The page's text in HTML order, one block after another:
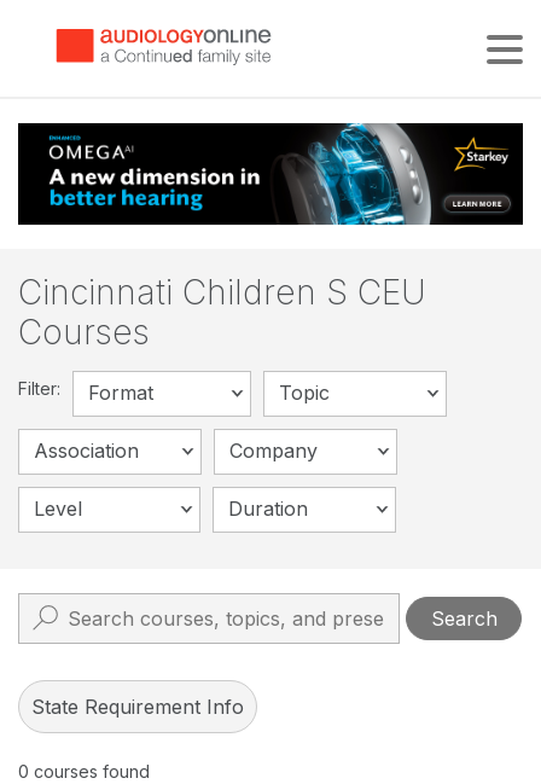
Cincinnati Children S CEU
Courses
Filter: Format Topic
Association Company
Level Duration
Search
State Requirement Info
0 courses found